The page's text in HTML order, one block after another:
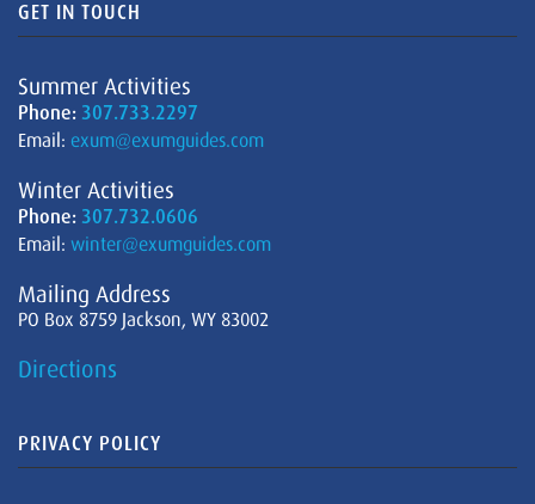
GET IN TOUCH
Summer Activities
Phone: 307.733.2297
Email: exum@exumguides.com
Winter Activities
Phone: 307.732.0606
Email: winter@exumguides.com
Mailing Address
PO Box 8759 Jackson, WY 83002
Directions
PRIVACY POLICY